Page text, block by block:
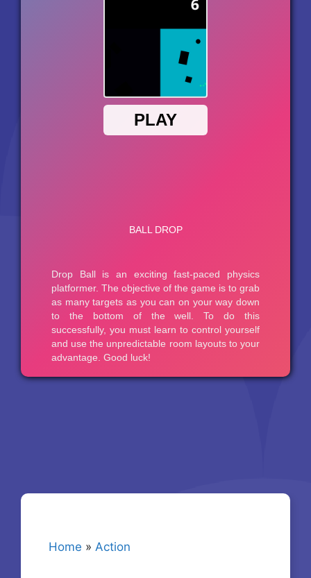
Home » Action